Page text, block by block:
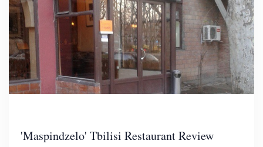
'Maspindzelo' Tbilisi Restaurant Review